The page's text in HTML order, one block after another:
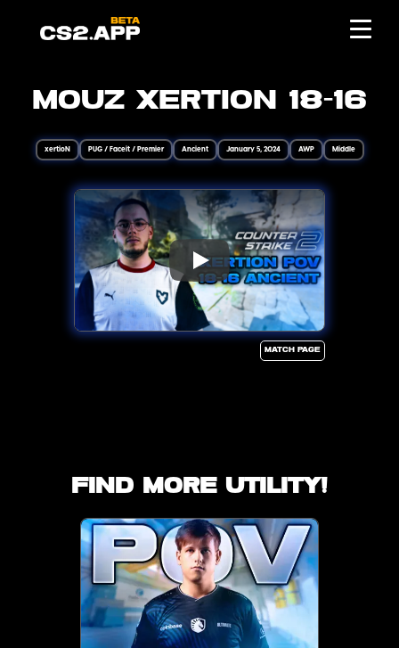
MOUZ xertioN 18-16
xertioN PUG / Faceit / Premier Ancient January 5, 2024 AWP Middle
Match page
Find more utility!